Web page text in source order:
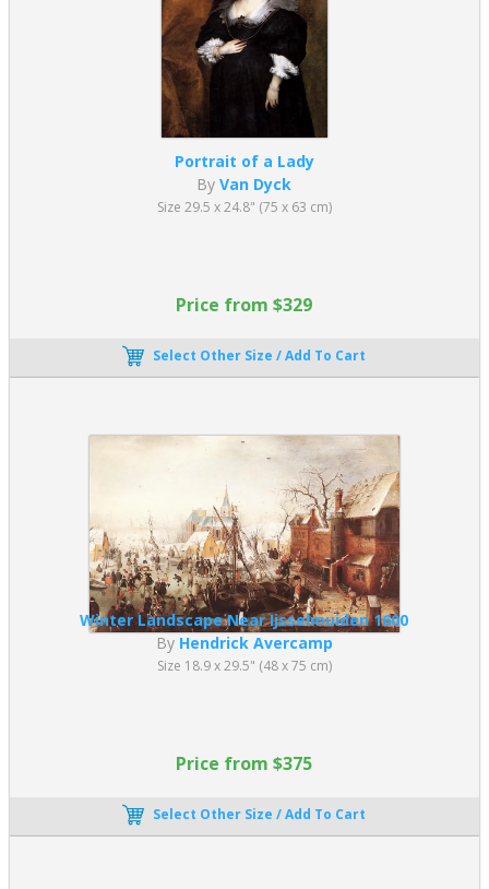
Portrait of a Lady
ByVan Dyck
Size 29.5 x 24.8" (75 x 63 cm)
Price from $329
Select Other Size / Add To Cart
Winter Landscape Near Ijsselmuiden 1600
By Hendrick Avercamp
Size 18.9 x 29.5" (48 x 75 cm)
Price from $375
Select Other Size / Add To Cart